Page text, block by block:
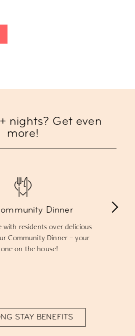
nights? Get even
more!
15% off food & drinks
Get 15% off drinks from our
bar and food from our Living
restaurant throughout your
STAY BENEFITS